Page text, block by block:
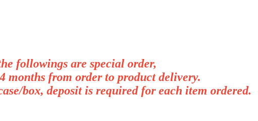
followings are special order,
months from order to product delivery.
box, deposit is required for each item ordered.